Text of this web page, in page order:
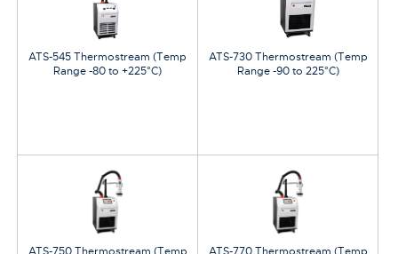
ATS-545 Thermostream (Temp
Range -80 to +225°C)
ATS-730 Thermostream (Temp
Range -90 to 225°C)